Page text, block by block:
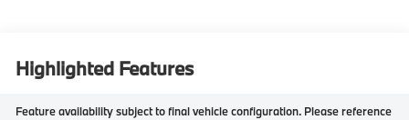
Highlighted Features
Feature availability subject to final vehicle configuration. Please reference